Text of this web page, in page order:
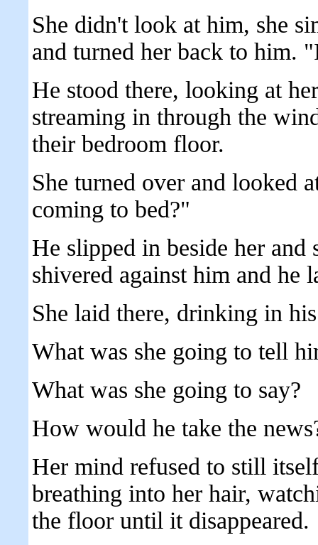
She didn't look at him, she
and turned her back to him.
He stood there, looking at
streaming in through the
their bedroom floor.
She turned over and looked
coming to bed?"
He slipped in beside her and
shivered against him and he
She laid there, drinking in
What was she going to tell
What was she going to say?
How would he take the
Her mind refused to still
breathing into her hair,
the floor until it disappeared.